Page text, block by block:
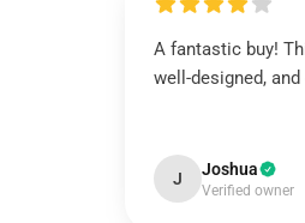
A fantastic buy!
well-designed,
J Joshua
Verified owner